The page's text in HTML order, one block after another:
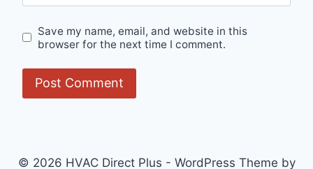
Save my name, email, and website in this
browser for the next time I comment.
© 2026 HVAC Direct Plus - WordPress Theme by